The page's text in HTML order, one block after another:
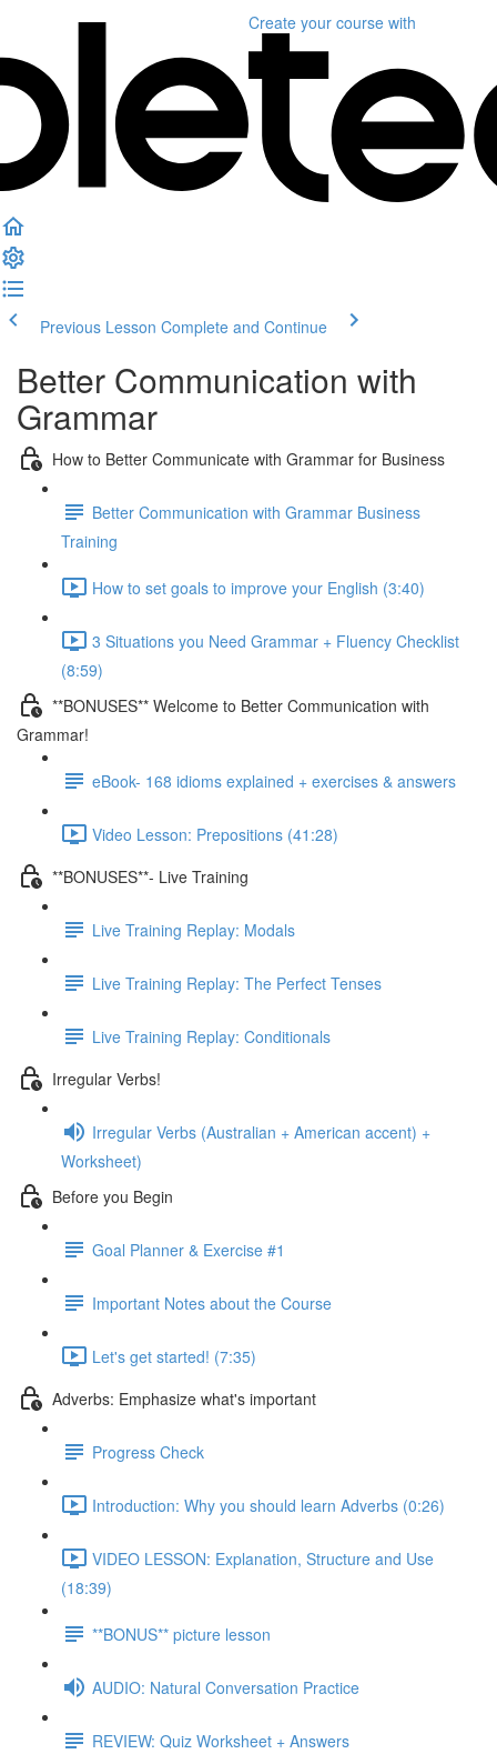
Create your course with
Previous Lesson Complete and Continue
Better Communication with
Grammar
How to Better Communicate with Grammar for Business
Better Communication with Grammar Business
Training
How to set goals to improve your English (3:40)
3 Situations you Need Grammar + Fluency Checklist
(8:59)
**BONUSES** Welcome to Better Communication with
Grammar!
eBook- 168 idioms explained + exercises & answers
Video Lesson: Prepositions (41:28)
**BONUSES**- Live Training
Live Training Replay: Modals
Live Training Replay: The Perfect Tenses
Live Training Replay: Conditionals
Irregular Verbs!
Irregular Verbs (Australian + American accent) +
Worksheet)
Before you Begin
Goal Planner & Exercise #1
Important Notes about the Course
Let's get started! (7:35)
Adverbs: Emphasize what's important
Progress Check
Introduction: Why you should learn Adverbs (0:26)
VIDEO LESSON: Explanation, Structure and Use
(18:39)
**BONUS** picture lesson
AUDIO: Natural Conversation Practice
REVIEW: Quiz Worksheet + Answers